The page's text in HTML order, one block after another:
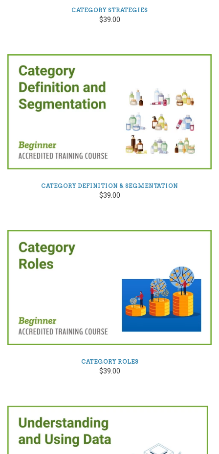
CATEGORY STRATEGIES
$39.00
CATEGORY DEFINITION & SEGMENTATION
$39.00
CATEGORY ROLES
$39.00